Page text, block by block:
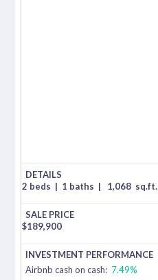
2 beds | 1 baths | 1,068 sq.ft.
$189,900
Airbnb cash on cash: 7.49%